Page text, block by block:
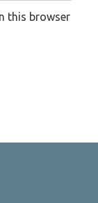
this browser